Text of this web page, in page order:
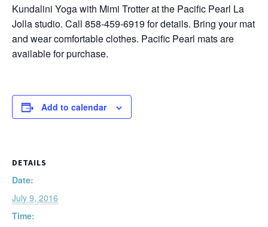
Kundalini Yoga with Mimi Trotter at the Pacific Pearl La
Jolla studio. Call 858-459-6919 for details. Bring your mat
and wear comfortable clothes. Pacific Pearl mats are
available for purchase.
Add to calendar
DETAILS
Date:
July 9, 2016
Time: